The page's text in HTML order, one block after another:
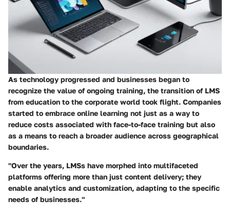
As technology progressed and businesses began to
recognize the value of ongoing training, the transition of LMS
from education to the corporate world took flight. Companies
started to embrace online learning not just as a way to
reduce costs associated with face-to-face training but also
as a means to reach a broader audience across geographical
boundaries.
"Over the years, LMSs have morphed into multifaceted
platforms offering more than just content delivery; they
enable analytics and customization, adapting to the specific
needs of businesses."